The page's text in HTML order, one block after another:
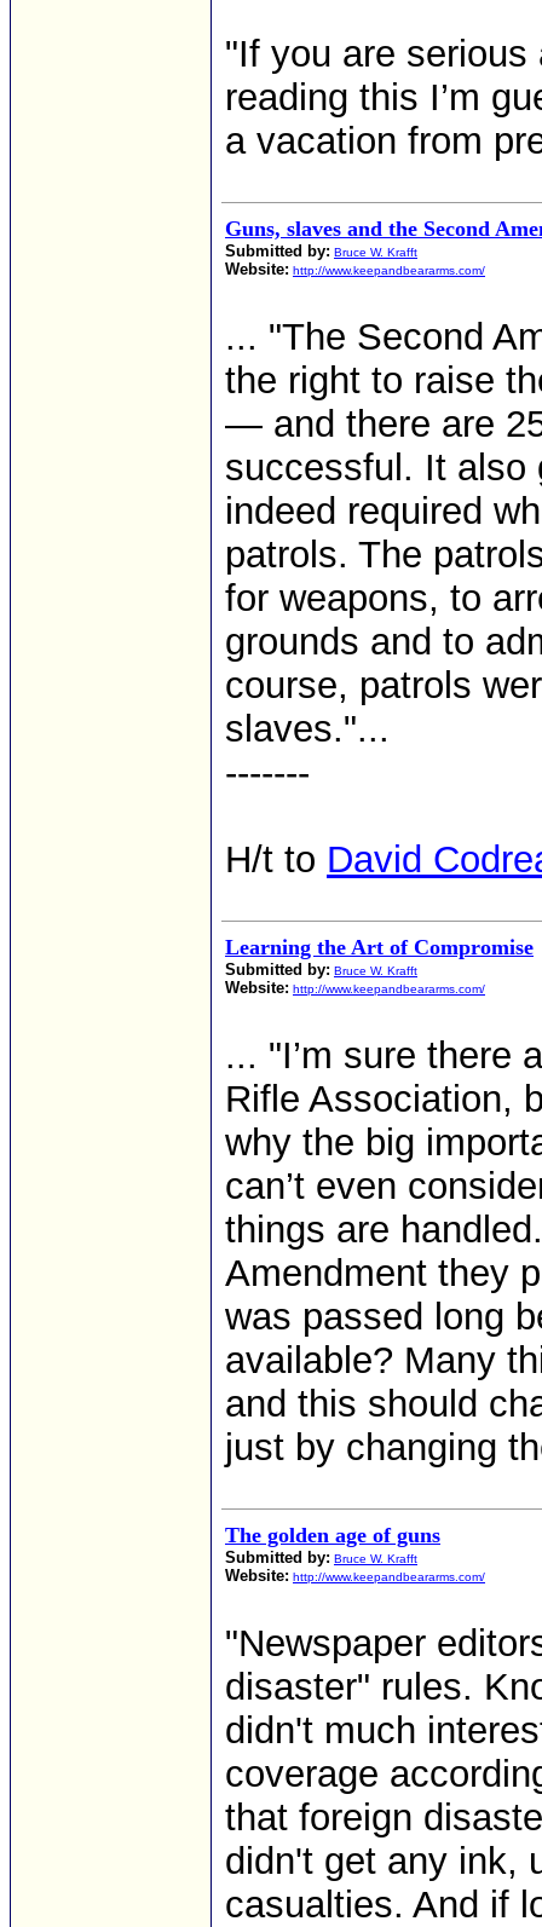
"If you are
reading this I’m
a vacation from
Guns, slaves and the Second
Submitted by: Bruce W. Krafft
Website: http://www.keepandbeararms.com/
... "The Second
the right to raise
— and there are
successful. It
indeed required
patrols. The
for weapons, to
grounds and to
course, patrols
slaves."...
-------
H/t to David
Learning the Art of Compromise
Submitted by: Bruce W. Krafft
Website: http://www.keepandbeararms.com/
... "I’m sure there
Rifle Association,
why the big
can’t even
things are
Amendment they
was passed long
available? Many
and this should
just by changing
The golden age of guns
Submitted by: Bruce W. Krafft
Website: http://www.keepandbeararms.com/
"Newspaper
disaster" rules.
didn't much
coverage
that foreign
didn't get any ink,
casualties. And if